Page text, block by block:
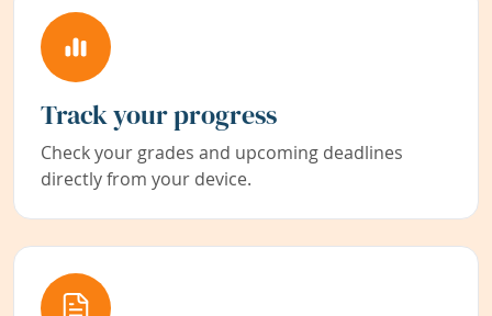
Track your progress
Check your grades and upcoming deadlines
directly from your device.